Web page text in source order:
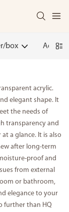
box Acrylic
acrylic.
elegant shape. It
the needs of
transparency and
a glance. It is also
after long-term
proof and
from external
or bathroom,
elegance to your
further than HQ